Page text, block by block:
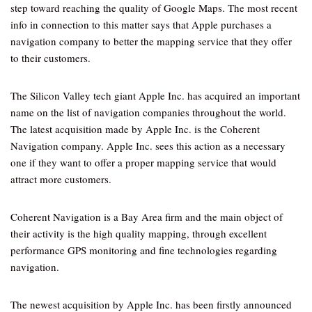
step toward reaching the quality of Google Maps. The most recent
info in connection to this matter says that Apple purchases a
navigation company to better the mapping service that they offer
to their customers.
The Silicon Valley tech giant Apple Inc. has acquired an important
name on the list of navigation companies throughout the world.
The latest acquisition made by Apple Inc. is the Coherent
Navigation company. Apple Inc. sees this action as a necessary
one if they want to offer a proper mapping service that would
attract more customers.
Coherent Navigation is a Bay Area firm and the main object of
their activity is the high quality mapping, through excellent
performance GPS monitoring and fine technologies regarding
navigation.
The newest acquisition by Apple Inc. has been firstly announced